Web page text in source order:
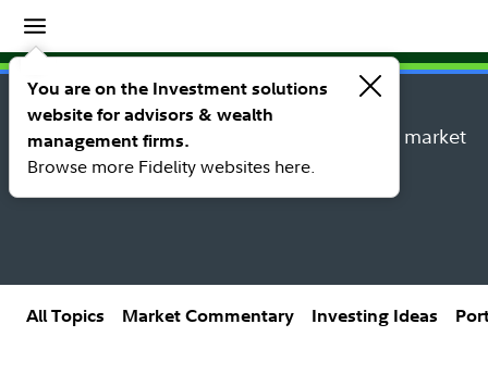
You are on the Investment solutions
website for advisors & wealth
management firms.
Browse more Fidelity websites here.
Insights
Insights topic library
Explore new insights, investing ideas, and market
research from Fidelity’s thought leaders.
All Topics Market Commentary Investing Ideas